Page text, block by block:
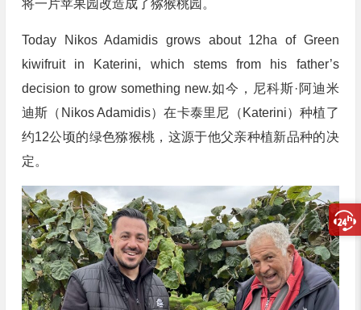
将一片苹果园改造成了猕猴桃园。
Today Nikos Adamidis grows about 12ha of Green
kiwifruit in Katerini, which stems from his father’s
decision to grow something new.如今，尼科斯·阿迪米
迪斯（Nikos Adamidis）在卡泰里尼（Katerini）种植了
约12公顷的绿色猕猴桃，这源于他父亲种植新品种的决
定。